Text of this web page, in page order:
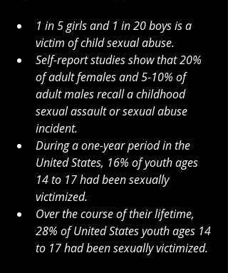
1 in 5 girls and 1 in 20 boys is a
victim of child sexual abuse.
Self-report studies show that 20%
of adult females and 5-10% of
adult males recall a childhood
sexual assault or sexual abuse
incident.
During a one-year period in the
United States, 16% of youth ages
14 to 17 had been sexually
victimized.
Over the course of their lifetime,
28% of United States youth ages 14
to 17 had been sexually victimized.